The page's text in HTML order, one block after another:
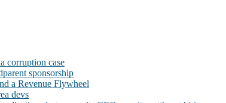
corruption case
sponsorship
a Revenue Flywheel
devs